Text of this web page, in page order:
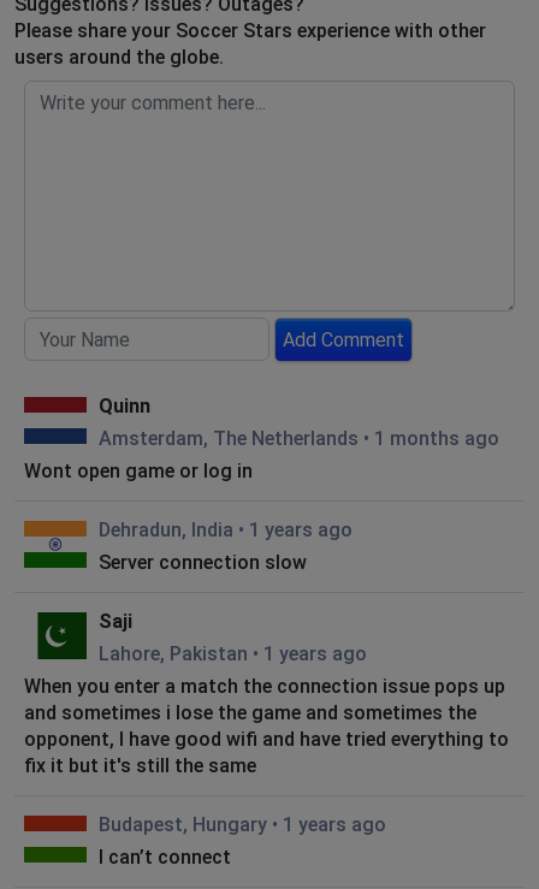
Please share your Soccer Stars experience with other
users around the globe.
Add Comment
Quinn
Amsterdam, The Netherlands • 1 months ago
Wont open game or log in
Dehradun, India • 1 years ago
Server connection slow
Saji
Lahore, Pakistan • 1 years ago
When you enter a match the connection issue pops up
and sometimes i lose the game and sometimes the
opponent, I have good wifi and have tried everything to
fix it but it's still the same
Budapest, Hungary • 1 years ago
I can’t connect